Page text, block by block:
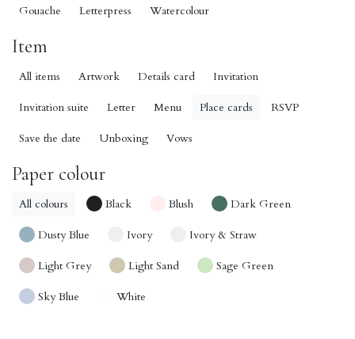
Gouache Letterpress Watercolour
Item
All items Artwork Details card Invitation
Invitation suite Letter Menu Place cards RSVP
Save the date Unboxing Vows
Paper colour
All colours Black Blush Dark Green
Dusty Blue Ivory Ivory & Straw
Light Grey Light Sand Sage Green
Sky Blue White